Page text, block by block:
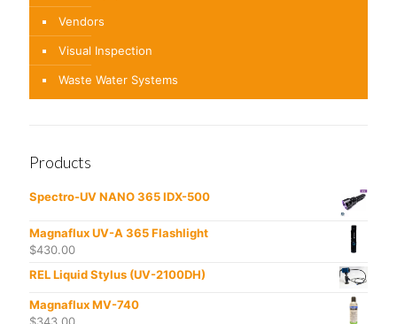
Vendors
Visual Inspection
Waste Water Systems
Products
Spectro-UV NANO 365 IDX-500
Magnaflux UV-A 365 Flashlight
$430.00
REL Liquid Stylus (UV-2100DH)
Magnaflux MV-740
$343.00